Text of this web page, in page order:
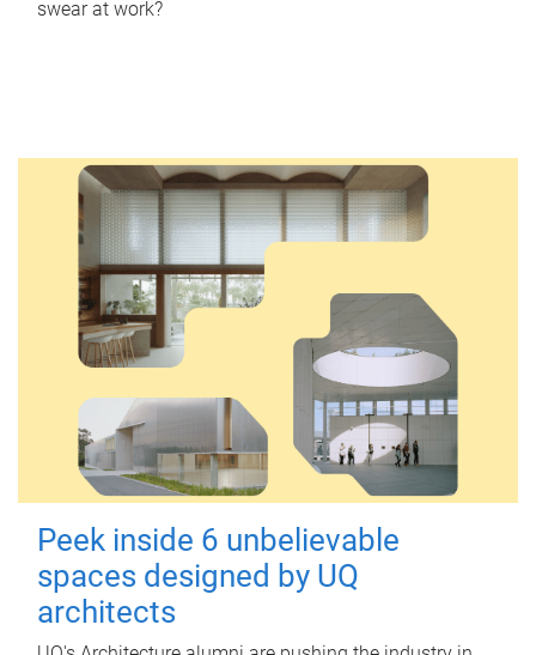
swear at work?
Peek inside 6 unbelievable
spaces designed by UQ
architects